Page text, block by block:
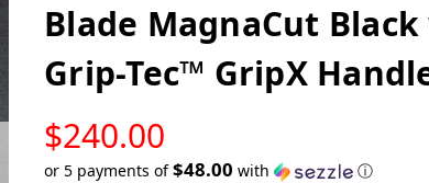
Blade MagnaCut
Grip-Tec™ GripX
$240.00
STOCK
or 5 payments of$48.00 with ⓘ